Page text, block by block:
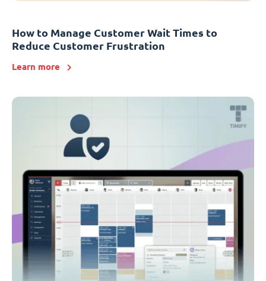
How to Manage Customer Wait Times to
Reduce Customer Frustration
Learn more